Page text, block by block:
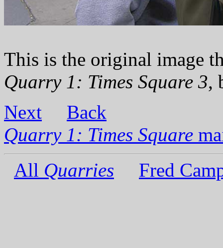
This is the original image
Quarry 1: Times Square 3,
Next
Back
Quarry 1: Times Square
All Quarries Fred